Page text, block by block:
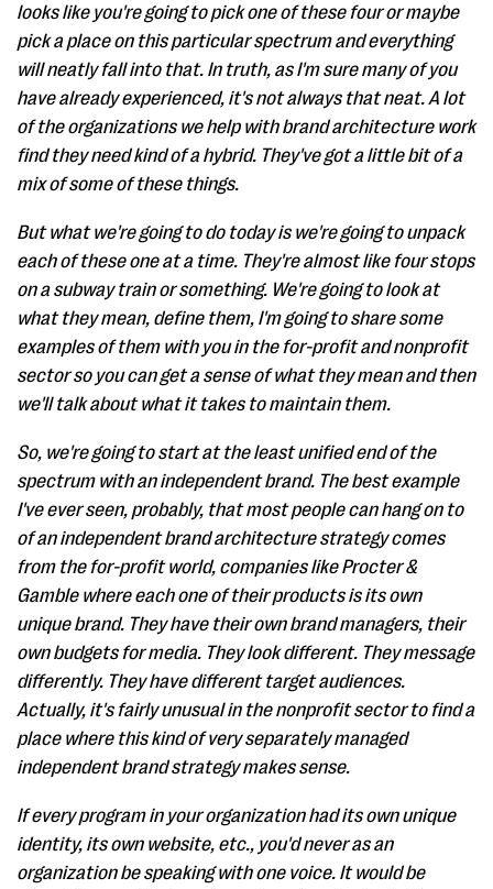
looks like you're going to pick one of these four or maybe
pick a place on this particular spectrum and everything
will neatly fall into that. In truth, as I'm sure many of you
have already experienced, it's not always that neat. A lot
of the organizations we help with brand architecture work
find they need kind of a hybrid. They've got a little bit of a
mix of some of these things.
But what we're going to do today is we're going to unpack
each of these one at a time. They're almost like four stops
on a subway train or something. We're going to look at
what they mean, define them, I'm going to share some
examples of them with you in the for-profit and nonprofit
sector so you can get a sense of what they mean and then
we'll talk about what it takes to maintain them.
So, we're going to start at the least unified end of the
spectrum with an independent brand. The best example
I've ever seen, probably, that most people can hang on to
of an independent brand architecture strategy comes
from the for-profit world, companies like Procter &
Gamble where each one of their products is its own
unique brand. They have their own brand managers, their
own budgets for media. They look different. They message
differently. They have different target audiences.
Actually, it's fairly unusual in the nonprofit sector to find a
place where this kind of very separately managed
independent brand strategy makes sense.
If every program in your organization had its own unique
identity, its own website, etc., you'd never as an
organization be speaking with one voice. It would be